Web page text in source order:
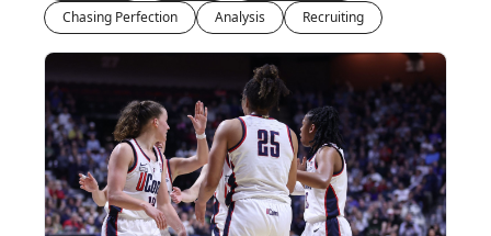
Chasing Perfection
Analysis Recruiting